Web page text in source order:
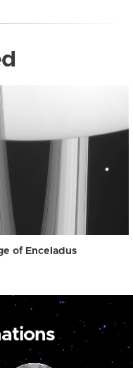
of Enceladus